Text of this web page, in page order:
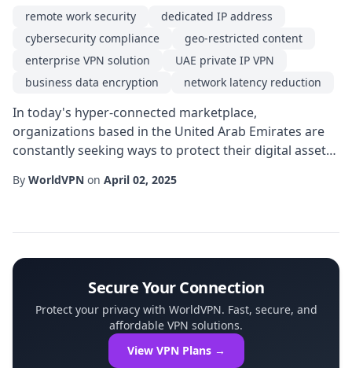
remote work security
dedicated IP address
cybersecurity compliance
geo-restricted content
enterprise VPN solution
UAE private IP VPN
business data encryption
network latency reduction
In today's hyper-connected marketplace,
organizations based in the United Arab Emirates are
constantly seeking ways to protect their digital assets
partners. A UAE private IP VPN offers a tailored
withi...
By WorldVPN on April 02, 2025
Secure Your Connection
Protect your privacy with WorldVPN. Fast, secure, and
affordable VPN solutions.
View VPN Plans →